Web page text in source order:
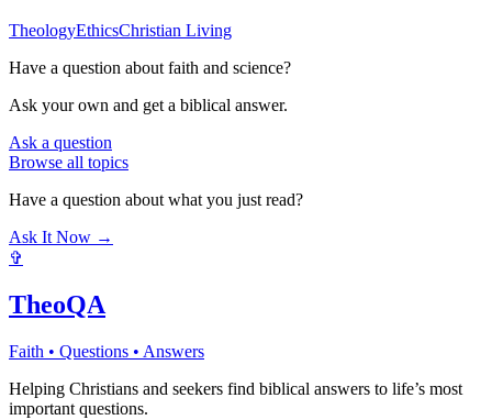
TheologyEthicsChristian Living
Have a question aboutfaith and science?
Ask your own and get a biblical answer.
Ask a question
Browse all topics
Have a question about what you just read?
Ask It Now →
✞
TheoQA
Faith • Questions • Answers
Helping Christians and seekers find biblical answers to life’s most
important questions.